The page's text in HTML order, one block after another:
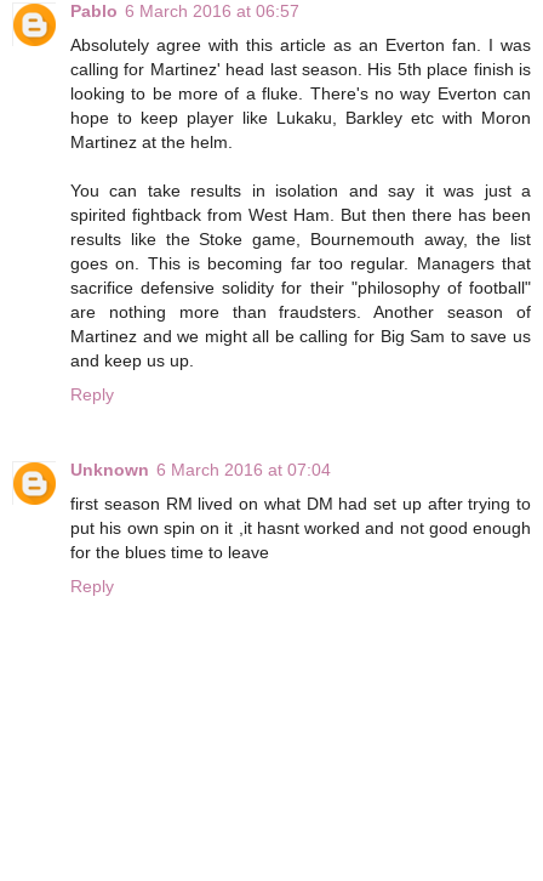
Pablo 6 March 2016 at 06:57
Absolutely agree with this article as an Everton fan. I was
calling for Martinez' head last season. His 5th place finish is
looking to be more of a fluke. There's no way Everton can
hope to keep player like Lukaku, Barkley etc with Moron
Martinez at the helm.
You can take results in isolation and say it was just a
spirited fightback from West Ham. But then there has been
results like the Stoke game, Bournemouth away, the list
goes on. This is becoming far too regular. Managers that
sacrifice defensive solidity for their "philosophy of football"
are nothing more than fraudsters. Another season of
Martinez and we might all be calling for Big Sam to save us
and keep us up.
Reply
Unknown 6 March 2016 at 07:04
first season RM lived on what DM had set up after trying to
put his own spin on it ,it hasnt worked and not good enough
for the blues time to leave
Reply